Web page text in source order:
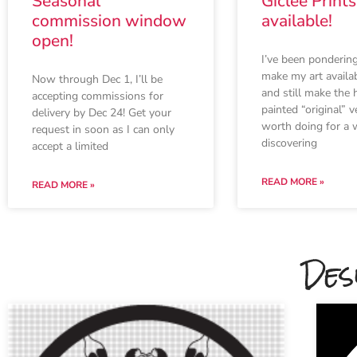
commission window
open!
Now through Dec 1, I’ll be
accepting commissions for
delivery by Dec 24! Get your
request in soon as I can only
accept a limited
READ MORE »
available!
I’ve been
make my art
and still make the
painted “original”
worth doing for a
discovering
READ MORE »